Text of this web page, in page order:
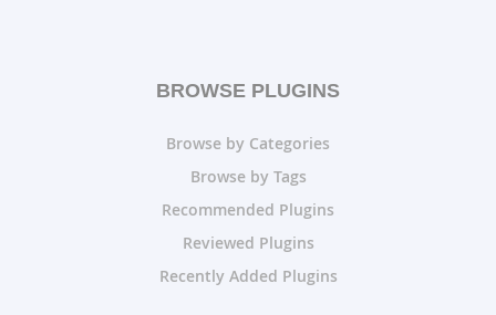
BROWSE PLUGINS
Browse by Categories
Browse by Tags
Recommended Plugins
Reviewed Plugins
Recently Added Plugins